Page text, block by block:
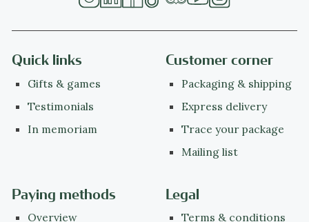
Quick links
Gifts & games
Testimonials
In memoriam
Customer corner
Packaging & shipping
Express delivery
Trace your package
Mailing list
Paying methods
Overview
Legal
Terms & conditions